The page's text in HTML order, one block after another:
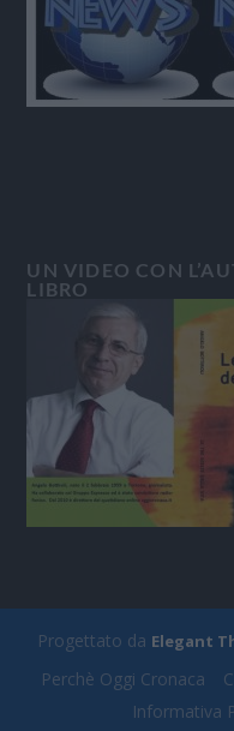
UN VIDEO CON
LIBRO
Progettato da Elegant
Perchè Oggi Cronaca
Informativa